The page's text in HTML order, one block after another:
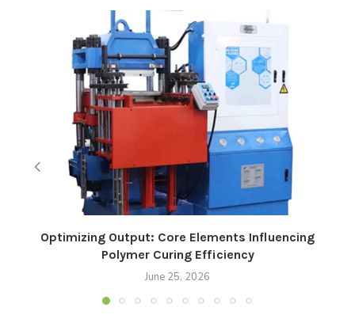
Optimizing Output: Core Elements Influencing
Polymer Curing Efficiency
June 25, 2026